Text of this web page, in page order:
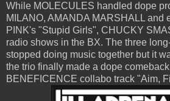
While MOLECULES handled dope
MILANO, AMANDA MARSHALL and
PINK's "Stupid Girls", CHUCKY
radio shows in the BX. The three
stopped doing music together but it
the trio finally made a dope
BENEFICENCE collabo track "Aim,